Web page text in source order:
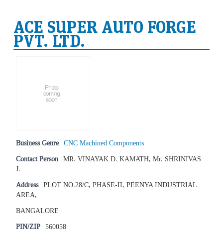
ACE SUPER AUTO FORGE
PVT. LTD.
Business Genre CNC Machined Components
Contact Person MR. VINAYAK D. KAMATH, Mr. SHRINIVAS
J.
Address PLOT NO.28/C, PHASE-II, PEENYA INDUSTRIAL
AREA,
BANGALORE
PIN/ZIP 560058